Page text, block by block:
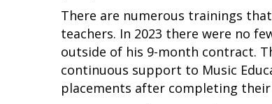
There are numerous trainings
teachers. In 2023 there were no
outside of his 9-month contract.
continuous support to Music
placements after completing